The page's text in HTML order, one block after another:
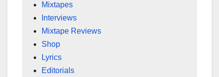
Mixtapes
Interviews
Mixtape Reviews
Shop
Lyrics
Editorials